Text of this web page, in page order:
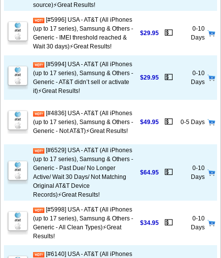
source)⚡️Great Results!
[#5996] USA - AT&T (All iPhones
(up to 17 series), Samsung & Others -
Generic - IMEI threshold reached &
Wait 30 days)⚡️Great Results!
$29.95 💵
0-10
Days
[#5994] USA - AT&T (All iPhones
(up to 17 series), Samsung & Others -
Generic - AT&T didn’t sell or activate
it)⚡️Great Results!
$29.95 💵
0-10
Days
[#4836] USA - AT&T (All iPhones
(up to 17 series), Samsung & Others -
Generic - Not AT&T)⚡️Great Results!
$49.95 💵 0-5 Days
[#6529] USA - AT&T (All iPhones
(up to 17 series), Samsung & Others -
Generic - Past Due/ No Longer
Active/ Wait 30 Days/ Not Matching
Original AT&T Device
Records)⚡️Great Results!
$64.95 💵
0-10
Days
[#5998] USA - AT&T (All iPhones
(up to 17 series), Samsung & Others -
Generic - All Clean Types)⚡️Great
Results!
$34.95 💵
0-10
Days
[#6140] USA - AT&T (All iPhones